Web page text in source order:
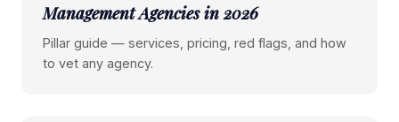
Management Agencies in 2026
Pillar guide — services, pricing, red flags, and how
to vet any agency.